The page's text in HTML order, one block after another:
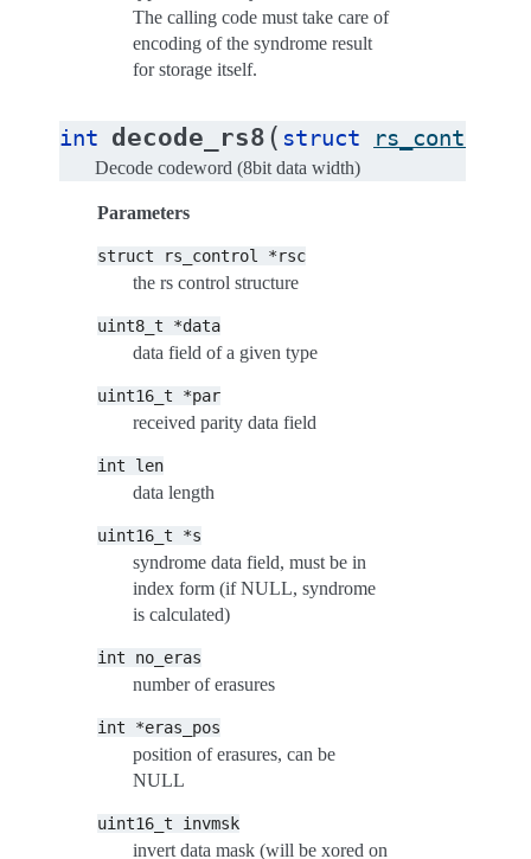
The calling code must take care of
encoding of the syndrome result
for storage itself.
int decode_rs8 ( struct rs_control
Decode codeword (8bit data width)
Parameters
struct rs_control *rsc
the rs control structure
uint8_t *data
data field of a given type
uint16_t *par
received parity data field
int len
data length
uint16_t *s
syndrome data field, must be in
index form (if NULL, syndrome
is calculated)
int no_eras
number of erasures
int *eras_pos
position of erasures, can be
NULL
uint16_t invmsk
invert data mask (will be xored on